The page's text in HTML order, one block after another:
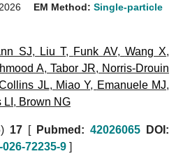
EM Method: Single-particle
SJ, Liu T, Funk AV, Wang X,
A, Tabor JR, Norris-Drouin
JL, Miao Y, Emanuele MJ,
, Brown NG
17 [ Pubmed: 42026065
DOI:
72235-9 ]